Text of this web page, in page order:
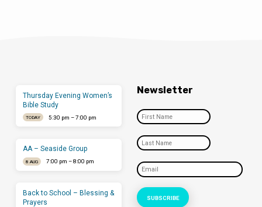
Thursday Evening Women’s
Bible Study
TODAY 5:30 pm – 7:00 pm
AA – Seaside Group
8 AUG 7:00 pm – 8:00 pm
Back to School – Blessing &
Prayers
Newsletter